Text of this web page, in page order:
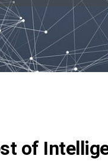
of